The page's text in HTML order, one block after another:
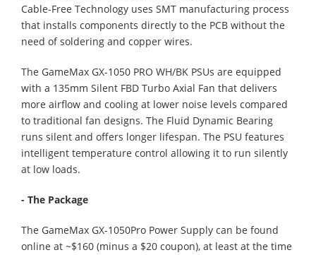
Cable-Free Technology uses SMT manufacturing process
that installs components directly to the PCB without the
need of soldering and copper wires.
The GameMax GX-1050 PRO WH/BK PSUs are equipped
with a 135mm Silent FBD Turbo Axial Fan that delivers
more airflow and cooling at lower noise levels compared
to traditional fan designs. The Fluid Dynamic Bearing
runs silent and offers longer lifespan. The PSU features
intelligent temperature control allowing it to run silently
at low loads.
- The Package
The GameMax GX-1050Pro Power Supply can be found
online at ~$160 (minus a $20 coupon), at least at the time